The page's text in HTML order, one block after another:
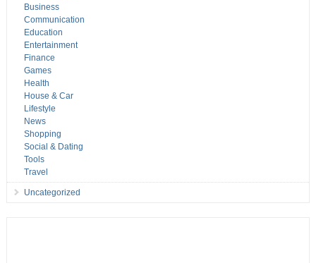
Business
Communication
Education
Entertainment
Finance
Games
Health
House & Car
Lifestyle
News
Shopping
Social & Dating
Tools
Travel
Uncategorized